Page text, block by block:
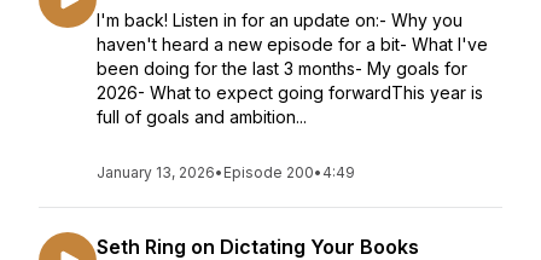
I'm back! Listen in for an update on:- Why you
haven't heard a new episode for a bit- What I've
been doing for the last 3 months- My goals for
2026- What to expect going forwardThis year is
full of goals and ambition...
January 13, 2026• Episode 200• 4:49
Seth Ring on Dictating Your Books